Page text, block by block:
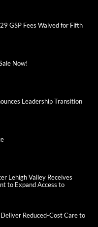
GSP Fees Waived for Fifth
Now!
Leadership Transition
Lehigh Valley Receives
to Expand Access to
Reduced-Cost Care to